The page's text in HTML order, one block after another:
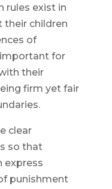
rules exist in
their children
of
important for
their
firm yet fair
clear
so that
express
punishment